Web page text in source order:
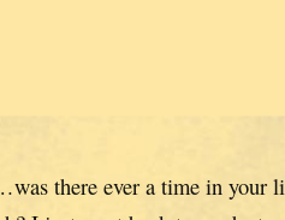
there ever a time in your